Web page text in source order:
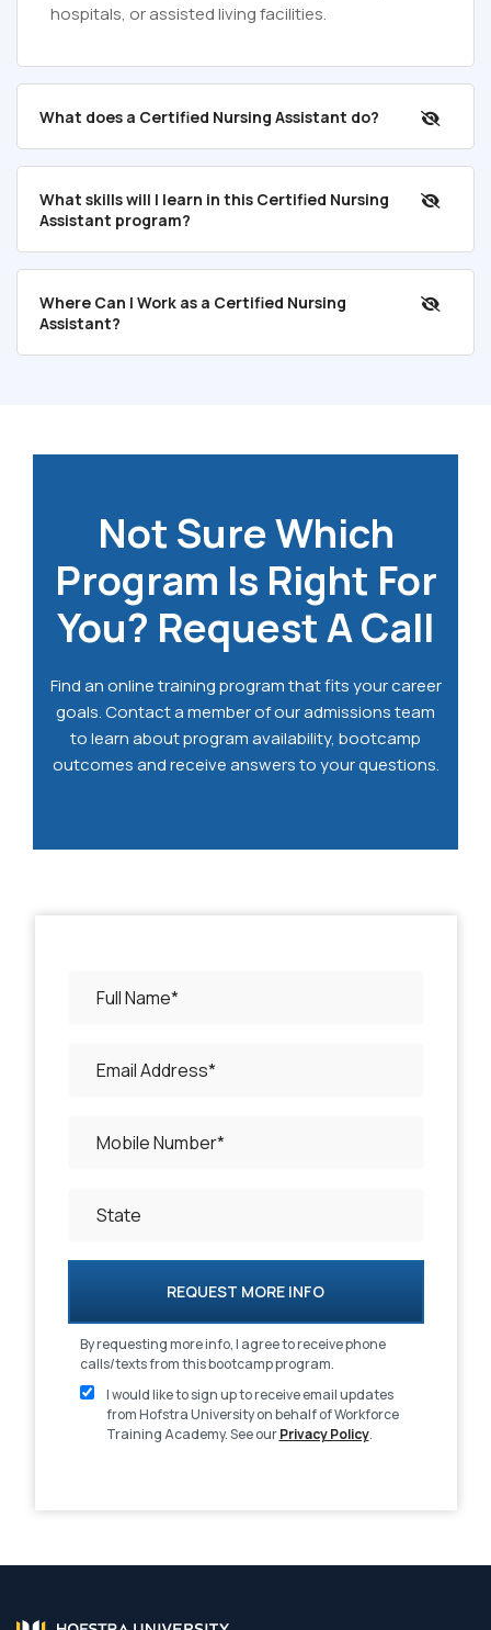
hospitals, or assisted living facilities.
What does a Certified Nursing Assistant do?
What skills will I learn in this Certified Nursing
Assistant program?
Where Can I Work as a Certified Nursing
Assistant?
Not Sure Which
Program Is Right For
You? Request A Call
Find an online training program that fits your career
goals. Contact a member of our admissions team
to learn about program availability, bootcamp
outcomes and receive answers to your questions.
REQUEST MORE INFO
By requesting more info, I agree to receive phone
calls/texts from this bootcamp program.
I would like to sign up to receive email updates
from Hofstra Universityon behalf of Workforce
Training Academy. See ourPrivacy Policy.